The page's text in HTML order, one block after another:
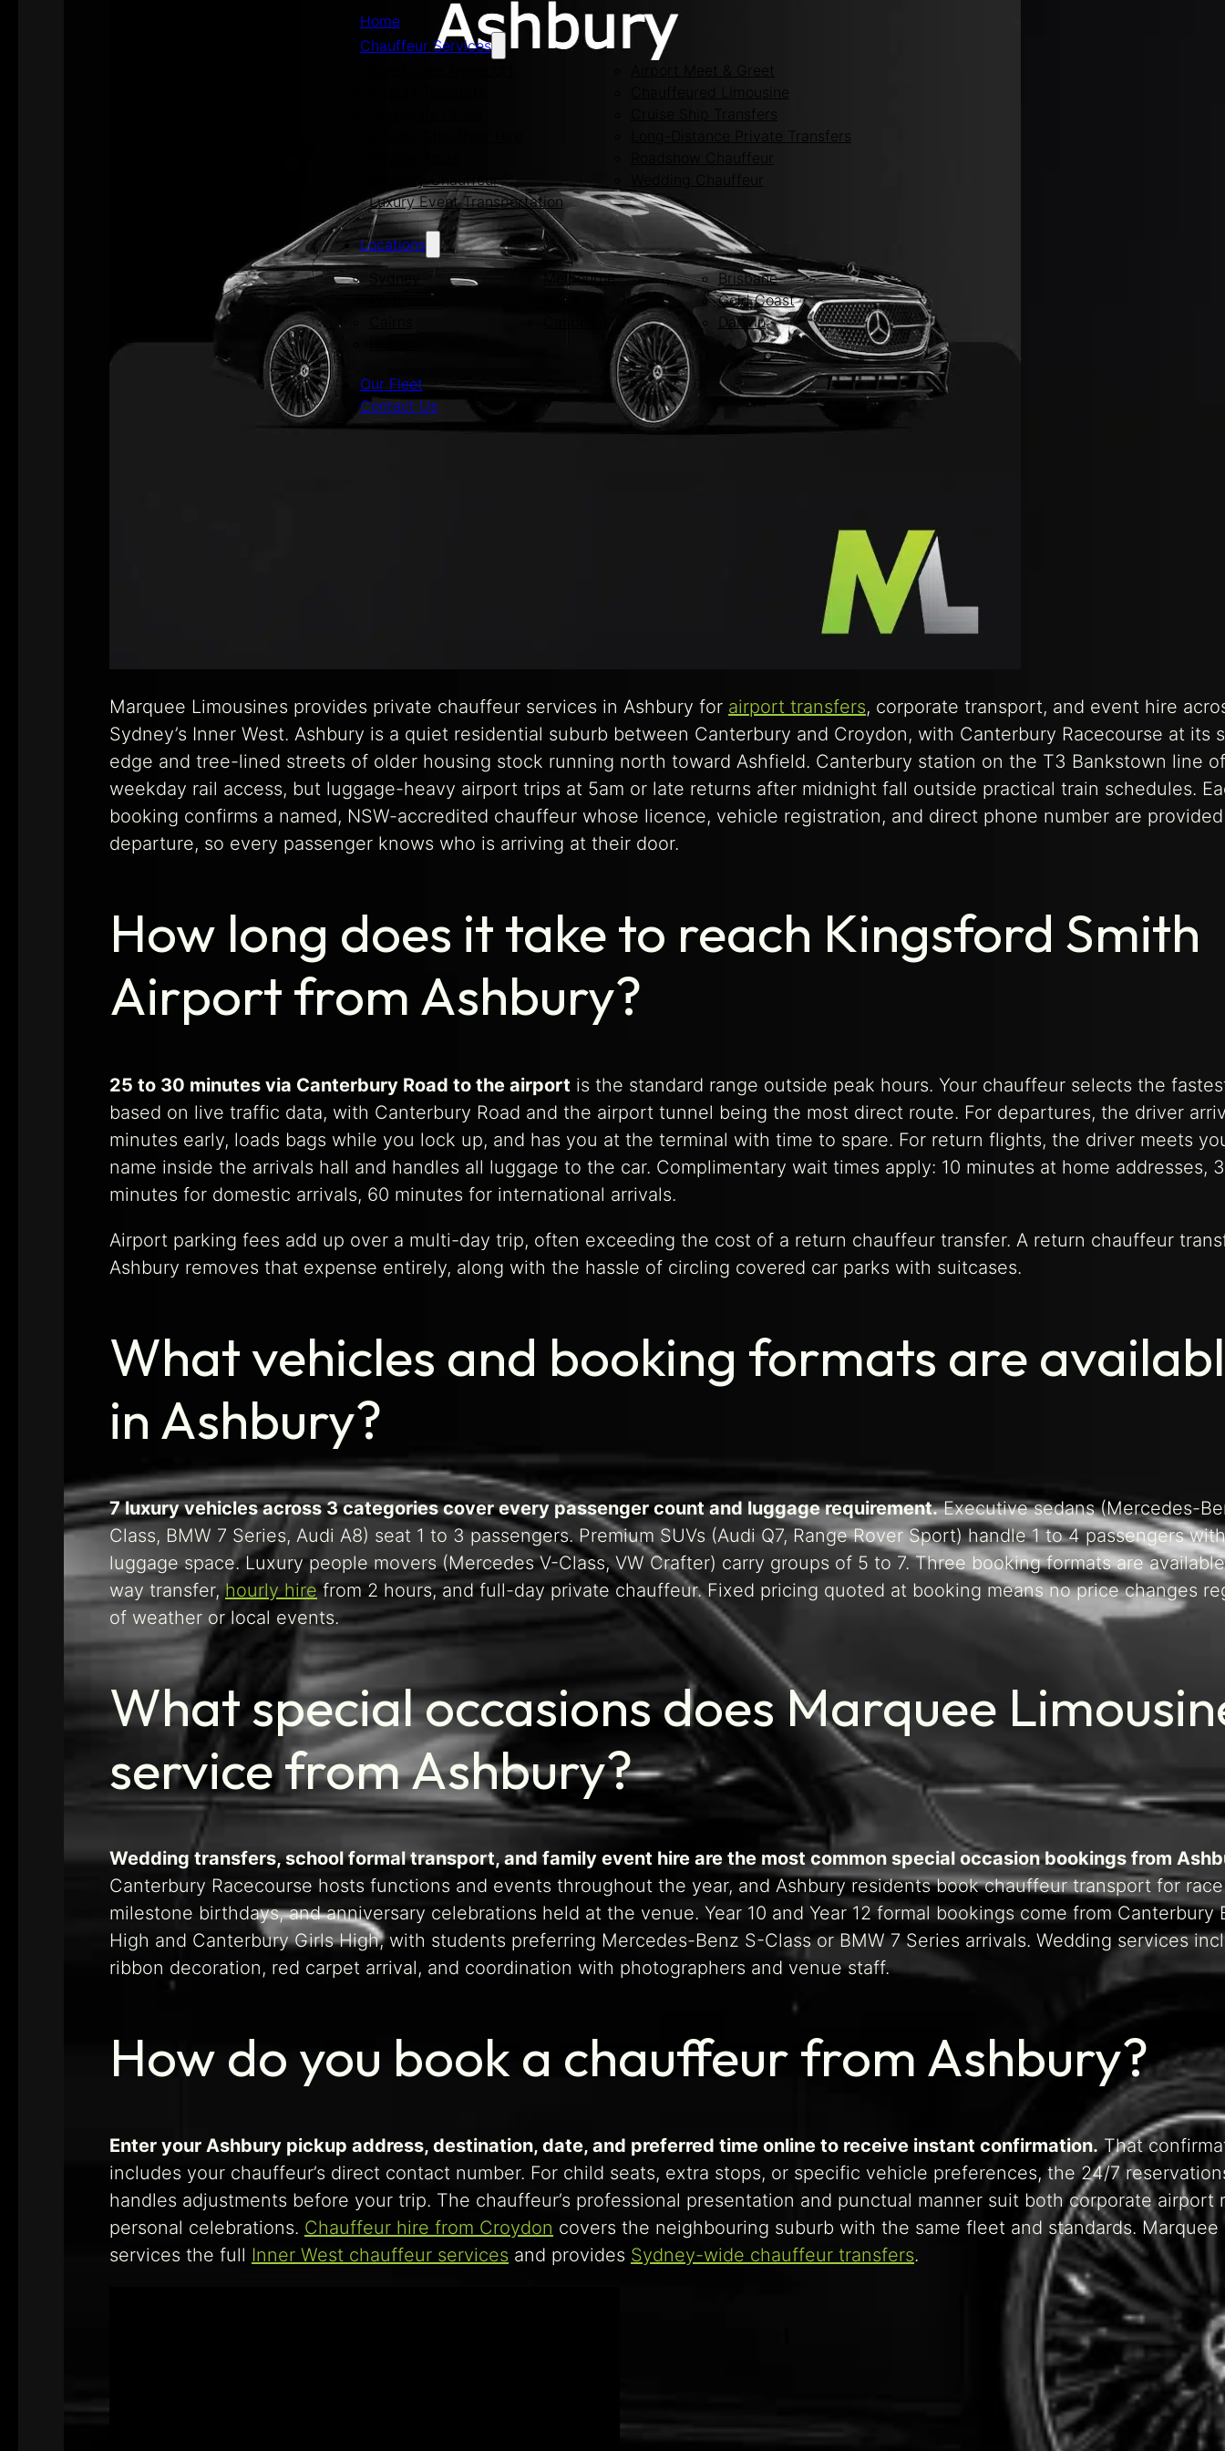
Home
Chauffeur Services
Airport Meet & Greet
Chauffeured Limousine
Cruise Ship Transfers
Long-Distance Private Transfers
Roadshow Chauffeur
Security Chauffeur
Wedding Chauffeur
Luxury Event Transportation
Locations
Melbourne
Brisbane
Adelaide
Gold Coast
Darwin
Our Fleet
Contact Us
Marquee Limousines provides private chauffeur services in Ashbury for airport transfers, corporate transport, and event hire
Sydney’s Inner West. Ashbury is a quiet residential suburb between Canterbury and Croydon, with Canterbury Racecourse at its
edge and tree-lined streets of older housing stock running north toward Ashfield. Canterbury station on the T3 Bankstown line
weekday rail access, but luggage-heavy airport trips at 5am or late returns after midnight fall outside practical train schedules.
booking confirms a named, NSW-accredited chauffeur whose licence, vehicle registration, and direct phone number are
departure, so every passenger knows who is arriving at their door.
How long does it take to reach Kingsford Smith
Airport from Ashbury?
25 to 30 minutes via Canterbury Road to the airport is the standard range outside peak hours. Your chauffeur selects the
based on live traffic data, with Canterbury Road and the airport tunnel being the most direct route. For departures, the driver
minutes early, loads bags while you lock up, and has you at the terminal with time to spare. For return flights, the driver meets
name inside the arrivals hall and handles all luggage to the car. Complimentary wait times apply: 10 minutes at home addresses,
minutes for domestic arrivals, 60 minutes for international arrivals.
Airport parking fees add up over a multi-day trip, often exceeding the cost of a return chauffeur transfer. A return chauffeur
Ashbury removes that expense entirely, along with the hassle of circling covered car parks with suitcases.
What vehicles and booking formats are
in Ashbury?
7 luxury vehicles across 3 categories cover every passenger count and luggage requirement.Executive sedans (Mercedes-
Class, BMW 7 Series, Audi A8) seat 1 to 3 passengers. Premium SUVs (Audi Q7, Range Rover Sport) handle 1 to 4 passengers
luggage space. Luxury people movers (Mercedes V-Class, VW Crafter) carry groups of 5 to 7. Three booking formats are
way transfer,hourly hirefrom 2 hours, and full-day private chauffeur. Fixed pricing quoted at booking means no price changes
of weather or local events.
What special occasions does Marquee
service from Ashbury?
Wedding transfers, school formal transport, and family event hire are the most common special occasion bookings from
Canterbury Racecourse hosts functions and events throughout the year, and Ashbury residents book chauffeur transport for
milestone birthdays, and anniversary celebrations held at the venue. Year 10 and Year 12 formal bookings come from Canterbury
High and Canterbury Girls High, with students preferring Mercedes-Benz S-Class or BMW 7 Series arrivals. Wedding services
ribbon decoration, red carpet arrival, and coordination with photographers and venue staff.
How do you book a chauffeur from Ashbury?
Enter your Ashbury pickup address, destination, date, and preferred time online to receive instant confirmation.That
includes your chauffeur’s direct contact number. For child seats, extra stops, or specific vehicle preferences, the 24/7
handles adjustments before your trip. The chauffeur’s professional presentation and punctual manner suit both corporate airport
personal celebrations. Chauffeur hire from Croydon covers the neighbouring suburb with the same fleet and standards. Marquee
services the full Inner West chauffeur services and provides Sydney-wide chauffeur transfers.